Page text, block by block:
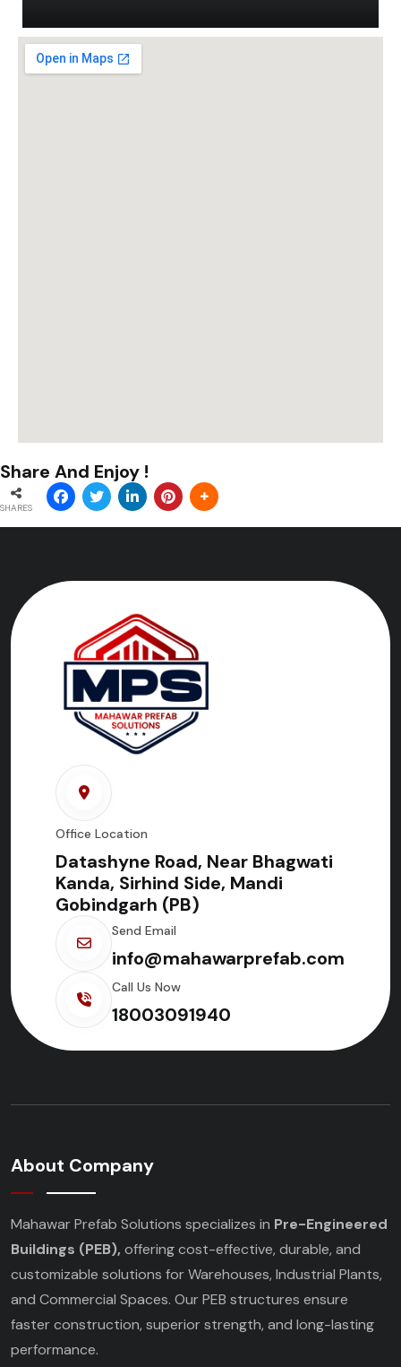
Share And Enjoy !
SHARES
Office Location
Datashyne Road, Near Bhagwati
Kanda, Sirhind Side, Mandi
Gobindgarh (PB)
Send Email
info@mahawarprefab.com
Call Us Now
18003091940
About Company
Mahawar Prefab Solutions specializes in Pre-Engineered
Buildings (PEB), offering cost-effective, durable, and
customizable solutions for Warehouses, Industrial Plants,
and Commercial Spaces. Our PEB structures ensure
faster construction, superior strength, and long-lasting
performance.